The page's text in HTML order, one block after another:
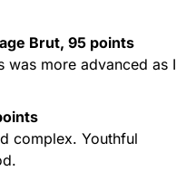
Brut, 95 points
was more advanced as I
complex. Youthful